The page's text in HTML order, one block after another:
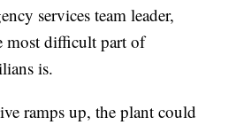
services team leader,
most difficult part of
is.
ramps up, the plant could